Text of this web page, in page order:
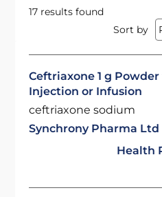
17 results found
Sort by
Ceftriaxone 1 g
Injection or Infusion
ceftriaxone sodium
Synchrony Pharma Ltd
Health